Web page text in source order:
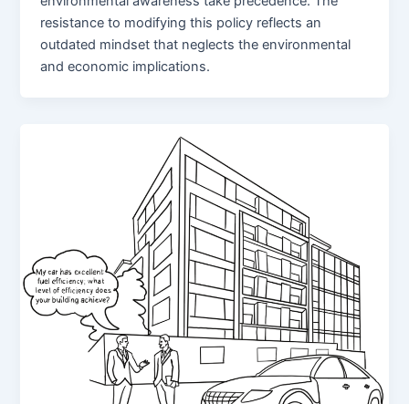
resistance to modifying this policy reflects an
outdated mindset that neglects the environmental
and economic implications.